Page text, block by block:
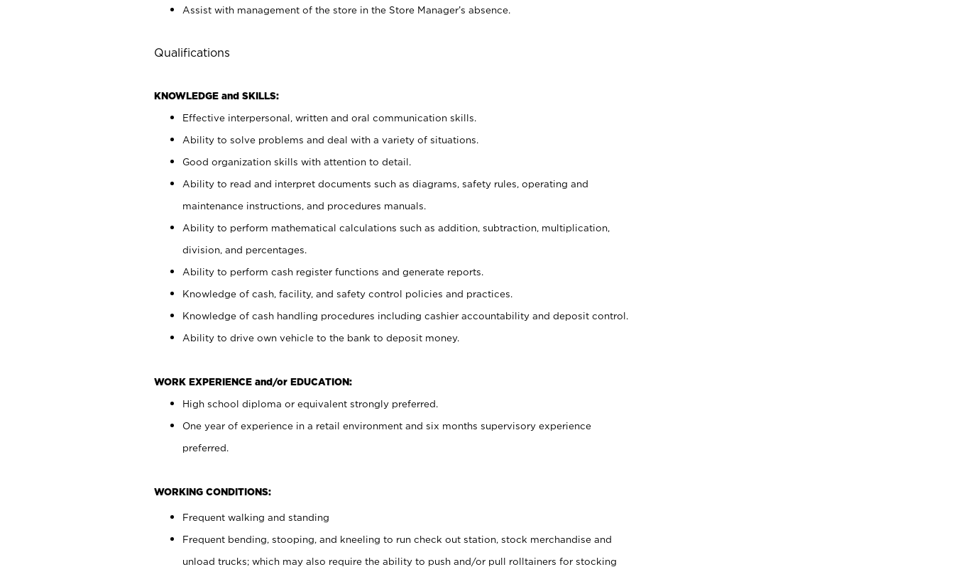
Assist with management of the store in the Store Manager’s absence.
Qualifications
KNOWLEDGE and SKILLS:
Effective interpersonal, written and oral communication skills.
Ability to solve problems and deal with a variety of situations.
Good organization skills with attention to detail.
Ability to read and interpret documents such as diagrams, safety rules, operating and
maintenance instructions, and procedures manuals.
Ability to perform mathematical calculations such as addition, subtraction, multiplication,
division, and percentages.
Ability to perform cash register functions and generate reports.
Knowledge of cash, facility, and safety control policies and practices.
Knowledge of cash handling procedures including cashier accountability and deposit control.
Ability to drive own vehicle to the bank to deposit money.
WORK EXPERIENCE and/or EDUCATION:
High school diploma or equivalent strongly preferred.
One year of experience in a retail environment and six months supervisory experience
preferred.
WORKING CONDITIONS:
Frequent walking and standing
Frequent bending, stooping, and kneeling to run check out station, stock merchandise and
unload trucks; which may also require the ability to push and/or pull rolltainers for stocking